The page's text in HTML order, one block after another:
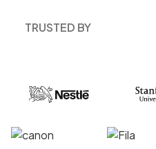
TRUSTED BY